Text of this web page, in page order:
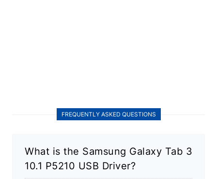
FREQUENTLY ASKED QUESTIONS
What is the Samsung Galaxy Tab 3
10.1 P5210 USB Driver?